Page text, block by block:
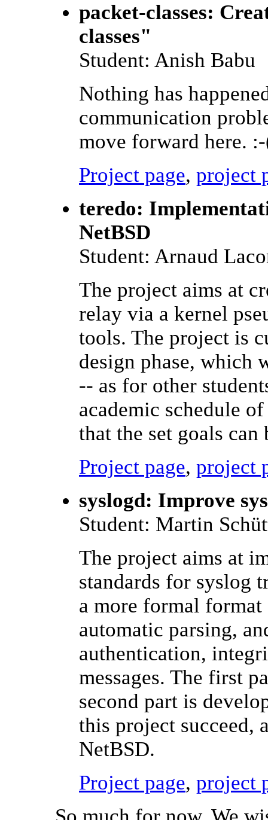
packet-classes:
classes"
Student: Anish Babu
Nothing has
communication
move forward here.
Project page, project
teredo:
NetBSD
Student: Arnaud
The project aims at
relay via a kernel
tools. The project is
design phase,
-- as for other
academic schedule
that the set goals
Project page, project
syslogd: Improve
Student: Martin
The project aims at
standards for syslog
a more formal format
automatic parsing,
authentication,
messages. The first
second part is
this project
NetBSD.
Project page, project